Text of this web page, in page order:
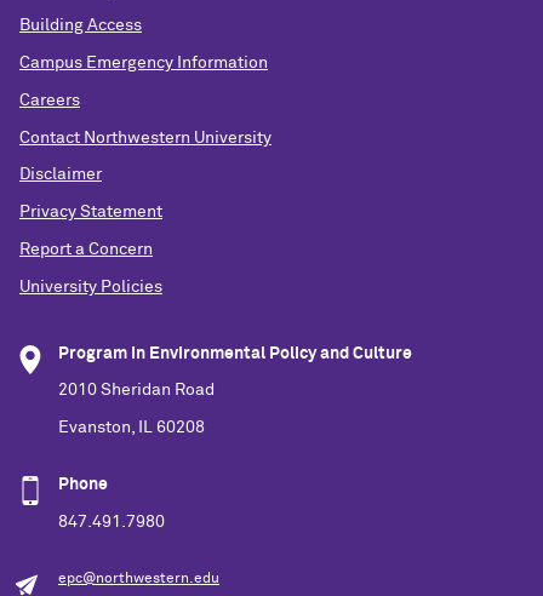
Building Access
Campus Emergency Information
Careers
Contact Northwestern University
Disclaimer
Privacy Statement
Report a Concern
University Policies
Program in Environmental Policy and Culture
2010 Sheridan Road
Evanston, IL 60208
Phone
847.491.7980
epc@northwestern.edu